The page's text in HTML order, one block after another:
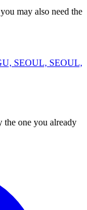
may also need the
SEOUL, SEOUL,
one you already